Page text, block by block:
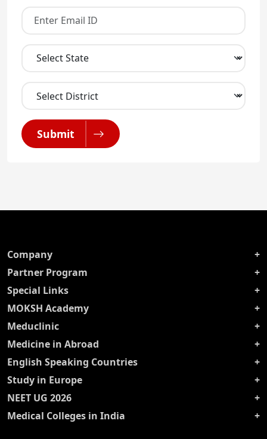
Submit
Company
Partner Program
Special Links
MOKSH Academy
Meduclinic
Medicine in Abroad
English Speaking Countries
Study in Europe
NEET UG 2026
Medical Colleges in India